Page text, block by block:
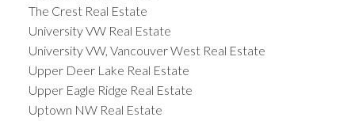
The Crest Real Estate
University VW Real Estate
University VW, Vancouver West Real Estate
Upper Deer Lake Real Estate
Upper Eagle Ridge Real Estate
Uptown NW Real Estate